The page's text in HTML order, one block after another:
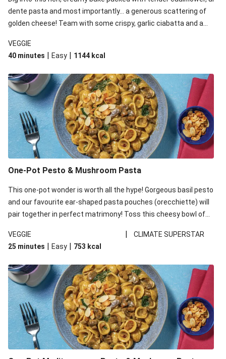
dente pasta and most importantly... a generous scattering of
golden cheese! Team with some crispy, garlic ciabatta and a
for everyone. We’ve replaced the fusilli in this recipe with
orecchiette due to local ingredient availability. It’ll be just as
VEGGIE
40 minutes | Easy | 1144 kcal
One-Pot Pesto & Mushroom Pasta
This one-pot wonder is worth all the hype! Gorgeous basil pesto
and our favourite ear-shaped pasta pouches (orecchiette) will
pair together in perfect matrimony! Toss this cheesy bowl of
VEGGIE
|
CLIMATE SUPERSTAR
25 minutes | Easy | 753 kcal